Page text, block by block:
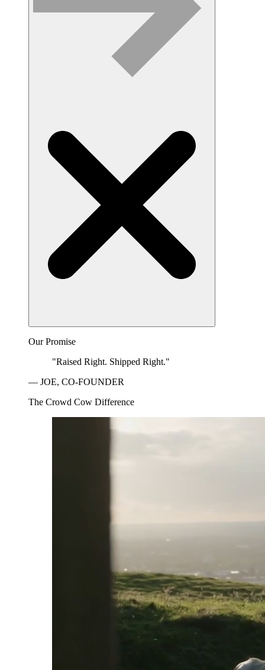
Our Promise
"Raised Right. Shipped Right."
— JOE, CO-FOUNDER
The Crowd Cow Difference